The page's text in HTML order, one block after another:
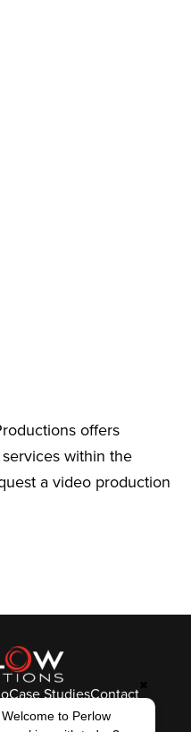
offers
within the
a video production
Case StudiesContact
2026
to Perlow